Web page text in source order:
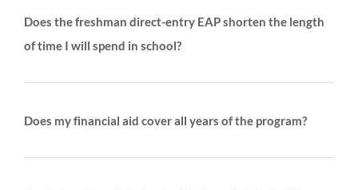
Does the freshman direct-entry EAP shorten the length
of time I will spend in school?
Does my financial aid cover all years of the program?